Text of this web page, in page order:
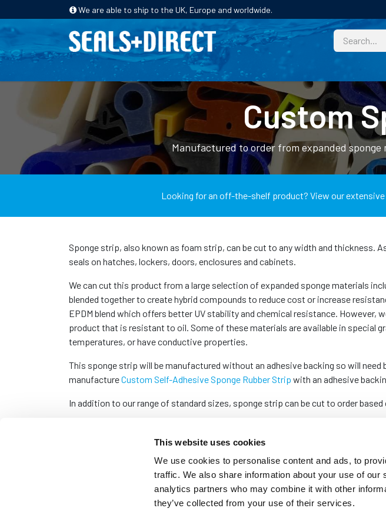
This website uses cookies
We use cookies to personalise content and ads, to
traffic. We also share information about your use of
analytics partners who may combine it with other
they’ve collected from your use of their services.
We are able to ship to the UK, Europe and worldwide.
HOME PRODUCTS INDUSTRIES CUSTOM
Custom
Manufactured to order from expanded
Looking for an off-the-shelf product? View our
Sponge strip, also known as foam strip, can be cut to any width and thickness.
seals on hatches, lockers, doors, enclosures and cabinets.
We can cut this product from a large selection of expanded sponge materials
blended together to create hybrid compounds to reduce cost or increase
EPDM blend which offers better UV stability and chemical resistance. However,
product that is resistant to oil. Some of these materials are available in special
temperatures, or have conductive properties.
This sponge strip will be manufactured without an adhesive backing so will
manufactureCustom Self-Adhesive Sponge Rubber Strip with an adhesive
In addition to our range of standard sizes, sponge strip can be cut to order